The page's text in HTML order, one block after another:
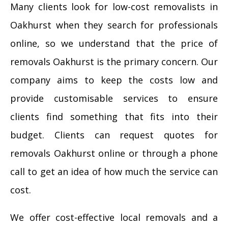
Many clients look for low-cost removalists in
Oakhurst when they search for professionals
online, so we understand that the price of
removals Oakhurst is the primary concern. Our
company aims to keep the costs low and
provide customisable services to ensure
clients find something that fits into their
budget. Clients can request quotes for
removals Oakhurst online or through a phone
call to get an idea of how much the service can
cost.
We offer cost-effective local removals and a